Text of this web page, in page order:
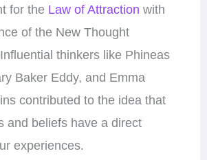
for the Law of Attraction with
of the New Thought
thinkers like Phineas
Baker Eddy, and Emma
contributed to the idea that
and beliefs have a direct
experiences.